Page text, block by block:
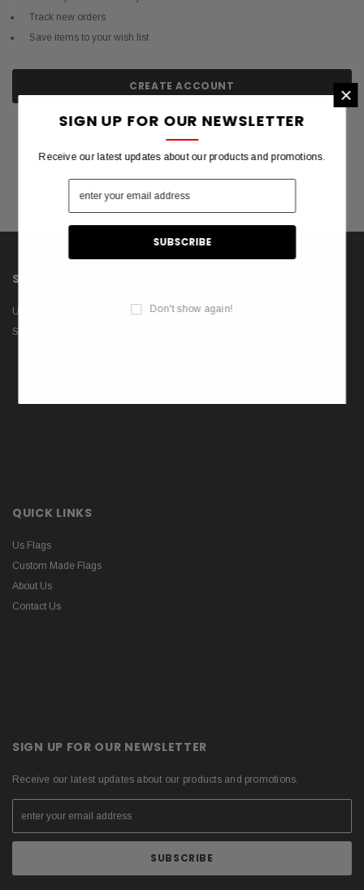
Track new orders
Save items to your wish list
CREATE ACCOUNT
SHOP
US Flags
Shop
About Us
QUICK LINKS
Us Flags
Custom Made Flags
About Us
Contact Us
SIGN UP FOR OUR NEWSLETTER
Receive our latest updates about our products and promotions.
×
SIGN UP FOR OUR NEWSLETTER
Receive our latest updates about our products and promotions.
Don't show again!